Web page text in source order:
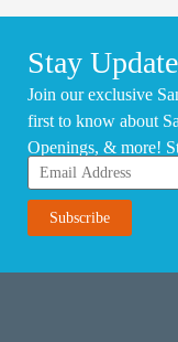
Stay
Join our exclusive
first to know about
Openings, & more!